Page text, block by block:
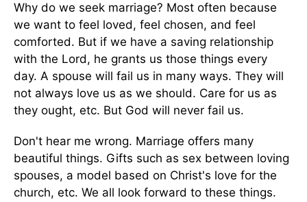
Why do we seek marriage? Most often because
we want to feel loved, feel chosen, and feel
comforted. But if we have a saving relationship
with the Lord, he grants us those things every
day. A spouse will fail us in many ways. They will
not always love us as we should. Care for us as
they ought, etc. But God will never fail us.
Don't hear me wrong. Marriage offers many
beautiful things. Gifts such as sex between loving
spouses, a model based on Christ's love for the
church, etc. We all look forward to these things.